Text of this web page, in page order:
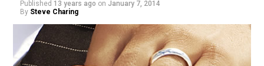
Published 13 years ago on January 7, 2014
By Steve Charing